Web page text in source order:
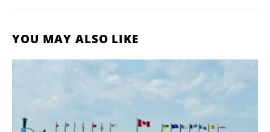
YOU MAY ALSO LIKE